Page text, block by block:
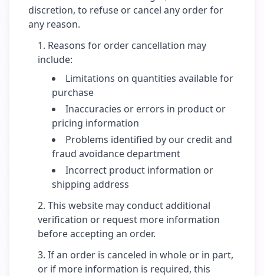
discretion, to refuse or cancel any order for
any reason.
Reasons for order cancellation may
include:
Limitations on quantities available for
purchase
Inaccuracies or errors in product or
pricing information
Problems identified by our credit and
fraud avoidance department
Incorrect product information or
shipping address
This website may conduct additional
verification or request more information
before accepting an order.
If an order is canceled in whole or in part,
or if more information is required, this